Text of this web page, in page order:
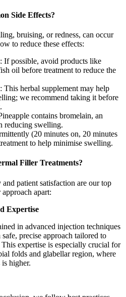
Side Effects?
bruising, or redness, can occur
to reduce these effects:
: If possible, avoid products like
oil before treatment to reduce the
: This herbal supplement may help
we recommend taking it before
contains bromelain, an
reducing swelling.
(20 minutes on, 20 minutes
to help minimise swelling.
Filler Treatments?
patient satisfaction are our top
apart:
Expertise
in advanced injection techniques
precise approach tailored to
This expertise is especially crucial for
folds and glabellar region, where
higher.